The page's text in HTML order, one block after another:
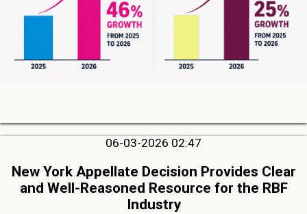
06-03-2026 02:47
New York Appellate Decision Provides Clear
and Well-Reasoned Resource for the RBF
Industry